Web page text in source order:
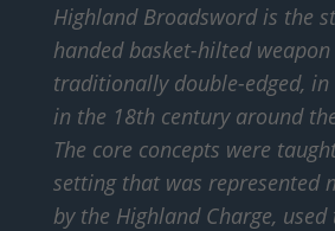
Highland Broadsword is the
handed basket-hilted
traditionally double-edged, in
in the 18th century around
The core concepts were
setting that was represented
by the Highland Charge,